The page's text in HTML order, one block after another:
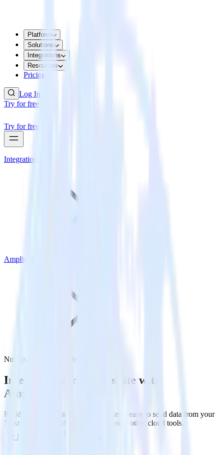
Platform
Solutions
Integrations
Resources
Pricing
Log In
Try for free
Try for free
Integrations
Amplitude
Nuxt.js with Amplitude
Integrate your Nuxt.js site with
Amplitude
RudderStack’s Javascript SDK makes it easy to send data from your
Nuxt.js site to Amplitude and all of your other cloud tools.
Try RudderStack